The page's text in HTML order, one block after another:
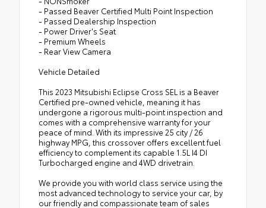
- Passed Beaver Certified Multi Point Inspection
- Passed Dealership Inspection
- Power Driver's Seat
- Premium Wheels
- Rear View Camera
Vehicle Detailed
This 2023 Mitsubishi Eclipse Cross SEL is a Beaver
Certified pre-owned vehicle, meaning it has
undergone a rigorous multi-point inspection and
comes with a comprehensive warranty for your
peace of mind. With its impressive 25 city / 26
highway MPG, this crossover offers excellent fuel
efficiency to complement its capable 1.5L I4 DI
Turbocharged engine and 4WD drivetrain.
We provide you with world class service using the
most advanced technology to service your car, by
our friendly and compassionate team of sales